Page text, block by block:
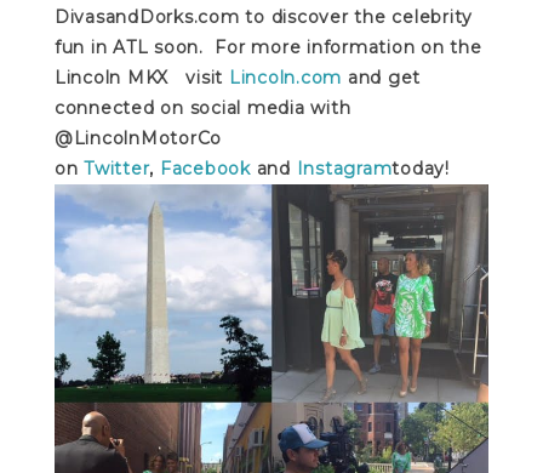
DivasandDorks.com to discover the celebrity
fun in ATL soon. For more information on the
Lincoln MKX visit Lincoln.com and get
connected on social media with
@LincolnMotorCo
onTwitter, Facebookand Instagramtoday!